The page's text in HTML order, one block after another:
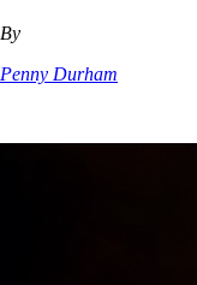
By
Penny Durham